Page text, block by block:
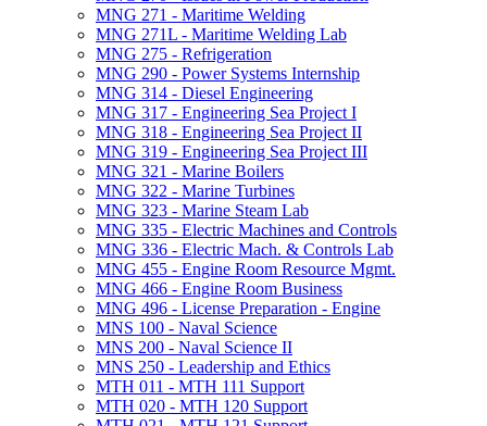
MNG 271 -​ Maritime Welding
MNG 271L -​ Maritime Welding Lab
MNG 275 -​ Refrigeration
MNG 290 -​ Power Systems Internship
MNG 314 -​ Diesel Engineering
MNG 317 -​ Engineering Sea Project I
MNG 318 -​ Engineering Sea Project II
MNG 319 -​ Engineering Sea Project III
MNG 321 -​ Marine Boilers
MNG 322 -​ Marine Turbines
MNG 323 -​ Marine Steam Lab
MNG 335 -​ Electric Machines and Controls
MNG 336 -​ Electric Mach. &​ Controls Lab
MNG 455 -​ Engine Room Resource Mgmt.
MNG 466 -​ Engine Room Business
MNG 496 -​ License Preparation -​ Engine
MNS 100 -​ Naval Science
MNS 200 -​ Naval Science II
MNS 250 -​ Leadership and Ethics
MTH 011 -​ MTH 111 Support
MTH 020 -​ MTH 120 Support